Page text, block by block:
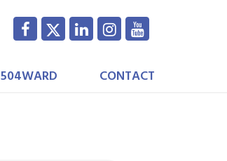
504WARD CONTACT